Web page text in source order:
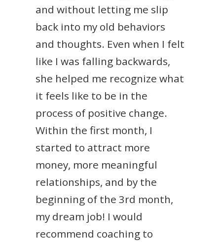
and without letting me slip
back into my old behaviors
and thoughts. Even when I felt
like I was falling backwards,
she helped me recognize what
it feels like to be in the
process of positive change.
Within the first month, I
started to attract more
money, more meaningful
relationships, and by the
beginning of the 3rd month,
my dream job! I would
recommend coaching to